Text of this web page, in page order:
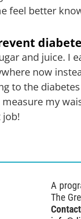
feel better
and juice. I
now
to the
my
job!
A
The